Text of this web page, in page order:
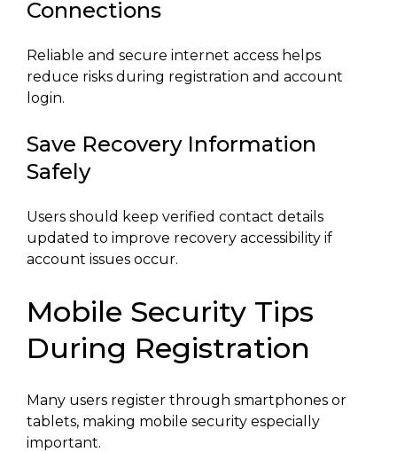
Connections
Reliable and secure internet access helps
reduce risks during registration and account
login.
Save Recovery Information
Safely
Users should keep verified contact details
updated to improve recovery accessibility if
account issues occur.
Mobile Security Tips
During Registration
Many users register through smartphones or
tablets, making mobile security especially
important.